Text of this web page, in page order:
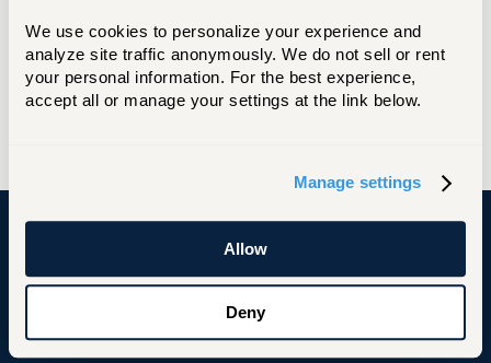
We use cookies to personalize your experience and
analyze site traffic anonymously. We do not sell or rent
your personal information. For the best experience,
accept all or manage your settings at the link below.
Manage settings
Allow
Deny
University of Hartford